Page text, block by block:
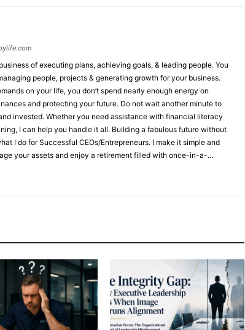
of executing plans, achieving goals, & leading people. You
people, projects & generating growth for your business.
on your life, you don’t spend nearly enough energy on
your future. Do not wait another minute to
invested. Whether you need assistance with financial literacy
handle it all. Building a fabulous future without
I do for Successful CEOs/Entrepreneurs. I make it simple and
your assets and enjoy a retirement filled with once-in-a-
& thrive if a money or health disaster strikes ✔ Want to live
after they’re gone
Not knowing about the need to protect
Know your family and assets are protected because you have the
in place
Protect your retirement with strategies used by the
an income you will never outlive
Enjoy insightful
$, building wealth & protecting your lifestyles As a Legacy
Specialist, #1 Best Selling Author, and Speaker, I show